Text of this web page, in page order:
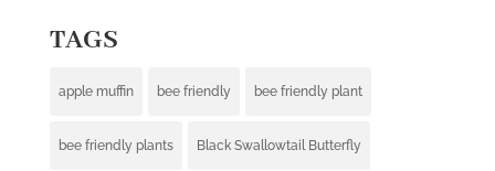
TAGS
apple muffin bee friendly bee friendly plant
bee friendly plants Black Swallowtail Butterfly